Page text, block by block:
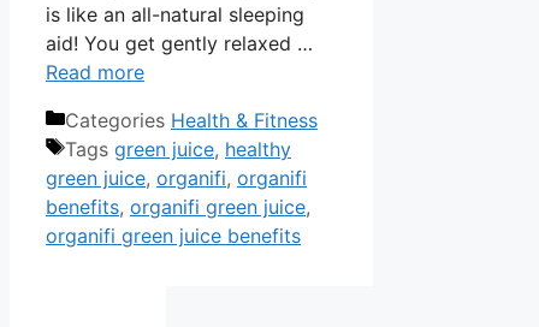
is like an all-natural sleeping
aid! You get gently relaxed …
Read more
Categories Health & Fitness
Tags green juice, healthy
green juice, organifi, organifi
benefits, organifi green juice,
organifi green juice benefits